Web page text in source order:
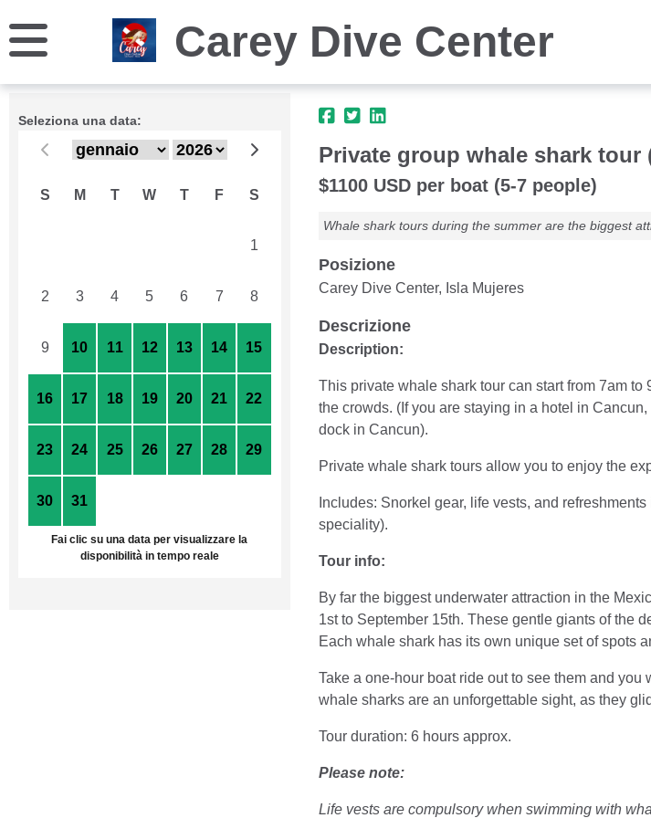
Carey Dive Center
Seleziona una data:
S M T W T F S
1
2 3 4 5 6 7 8
9 10 11 12 13 14 15
16 17 18 19 20 21 22
23 24 25 26 27 28 29
30 31
Fai clic su una data per visualizzare la
disponibilità in tempo reale
Private group whale shark tour
$1100 USD per boat (5-7 people)
Whale shark tours during the summer are the biggest
Posizione
Carey Dive Center, Isla Mujeres
Descrizione
Description:
This private whale shark tour can start from 7am
the crowds. (If you are staying in a hotel in
dock in Cancun).
Private whale shark tours allow you to enjoy the
Includes: Snorkel gear, life vests, and
speciality).
Tour info:
By far the biggest underwater attraction in the
1st to September 15th. These gentle giants of the
Each whale shark has its own unique set of spots
Take a one-hour boat ride out to see them and
whale sharks are an unforgettable sight, as they
Tour duration: 6 hours approx.
Please note:
Life vests are compulsory when swimming with